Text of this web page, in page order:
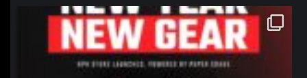
northpolehoops
Jan 12